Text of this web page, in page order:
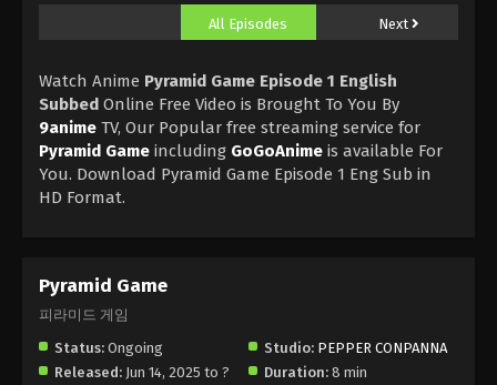
All Episodes Next
Watch Anime Pyramid Game Episode 1 English
Subbed Online Free Video is Brought To You By
9anime TV, Our Popular free streaming service for
Pyramid Game including GoGoAnime is available For
You. Download Pyramid Game Episode 1 Eng Sub in
HD Format.
Pyramid Game
피라미드 게임
Status: Ongoing Studio: PEPPER CONPANNA
Released: Jun 14, 2025 to ? Duration: 8 min